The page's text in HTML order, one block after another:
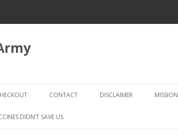
to
CHECKOUT → REVIEW ORDER
CONTACT DISCLAIMER MISSION
DIDN’T SAVE US